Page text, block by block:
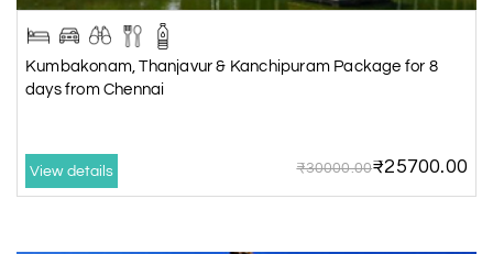
Kumbakonam, Thanjavur & Kanchipuram Package for 8
days from Chennai
View details ₹30000.00₹25700.00